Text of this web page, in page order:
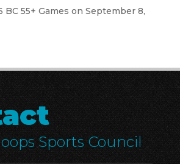
BC 55+ Games on September 8,
Sports Council